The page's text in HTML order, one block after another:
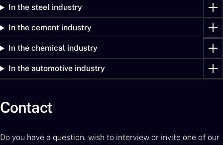
In the steel industry
In the cement industry
In the chemical industry
In the automotive industry
Contact
Do you have a question, wish to interview or invite one of our